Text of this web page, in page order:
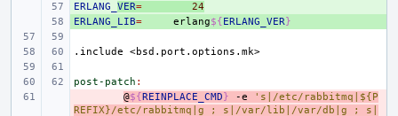
+
ERLANG_ VER=
24
+
ERLANG_LIB= erlang${ERLANG_VER}
.include <bsd.port.options.mk>
post-patch :
@${REINPLACE_CMD} -e
's|/etc/rabbitmq|${P
REFIX}/etc/rabbitmq|g ; s|/var/lib|/var/db|g ; s|